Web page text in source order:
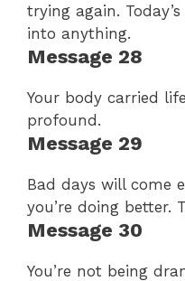
trying again.
into anything.
Message 28
Your body carried
profound.
Message 29
Bad days will come
you’re doing better.
Message 30
You’re not being